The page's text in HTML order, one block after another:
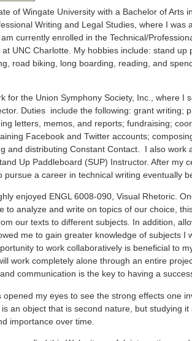
of Wingate University with a Bachelor of Arts
Writing and Legal Studies, where I was
currently enrolled in the Technical/
UNC Charlotte. My hobbies include: stand up
road biking, long boarding, reading, and
for the Union Symphony Society, Inc., where I
Duties include the following: grant writing;
letters, memos, and reports; fundraising;
Facebook and Twitter accounts;
and distributing Constant Contact. I also work
Up Paddleboard (SUP) Instructor. After my
pursue a career in technical writing eventually
enjoyed ENGL 6008-090, Visual Rhetoric.
to analyze and write on topics of our choice,
our texts to different subjects. In addition,
me to gain greater knowledge of subjects I
to work collaboratively is beneficial to
work completely alone through an entire
communication is the key to having a
opened my eyes to see the strong effects one
an object that is second nature, but studying
importance over time.